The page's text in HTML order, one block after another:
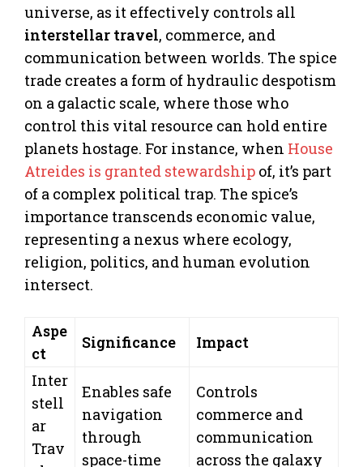
universe, as it effectively controls all
interstellar travel, commerce, and
communication between worlds. The spice
trade creates a form of hydraulic despotism
on a galactic scale, where those who
control this vital resource can hold entire
planets hostage. For instance, when House
Atreides is granted stewardship of, it’s part
of a complex political trap. The spice’s
importance transcends economic value,
representing a nexus where ecology,
religion, politics, and human evolution
intersect.
Aspe
ct
Significance
Impact
Inter
stell
ar
Trav
Enables safe
navigation
through
space-time
Controls
commerce and
communication
across the galaxy